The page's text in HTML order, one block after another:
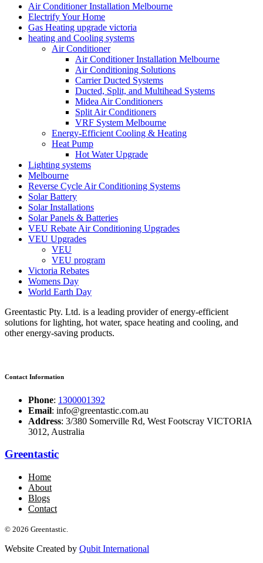
Air Conditioner Installation Melbourne
Electrify Your Home
Gas Heating upgrade victoria
heating and Cooling systems
Air Conditioner
Air Conditioner Installation Melbourne
Air Conditioning Solutions
Carrier Ducted Systems
Ducted, Split, and Multihead Systems
Midea Air Conditioners
Split Air Conditioners
VRF System Melbourne
Energy-Efficient Cooling & Heating
Heat Pump
Hot Water Upgrade
Lighting systems
Melbourne
Reverse Cycle Air Conditioning Systems
Solar Battery
Solar Installations
Solar Panels & Batteries
VEU Rebate Air Conditioning Upgrades
VEU Upgrades
VEU
VEU program
Victoria Rebates
Womens Day
World Earth Day
Greentastic Pty. Ltd. is a leading provider of energy-efficient
solutions for lighting, hot water, space heating and cooling, and
other energy-saving products.
Contact Information
Phone: 1300001392
Email: info@greentastic.com.au
Address: 3/380 Somerville Rd, West Footscray VICTORIA
3012, Australia
Greentastic
Home
About
Blogs
Contact
© 2026 Greentastic.
Website Created by Qubit International